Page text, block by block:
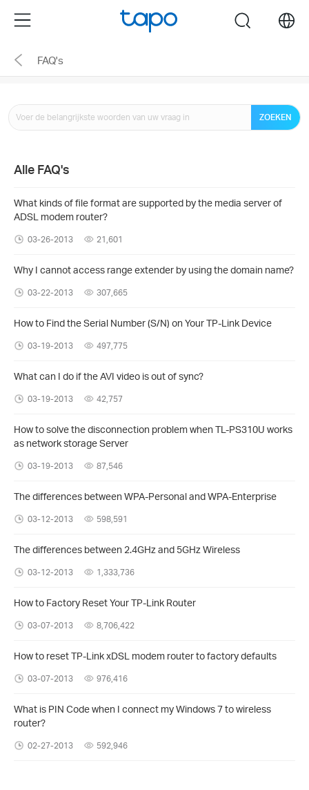
the
navigation
Menu search
FAQ's
ZOEKEN
Alle FAQ's
What kinds of file format are supported by the media server of
ADSL modem router?
03-26-2013 21,601
Why I cannot access range extender by using the domain name?
03-22-2013 307,665
How to Find the Serial Number (S/N) on Your TP-Link Device
03-19-2013 497,775
What can I do if the AVI video is out of sync?
03-19-2013 42,757
How to solve the disconnection problem when TL-PS310U works
as network storage Server
03-19-2013 87,546
The differences between WPA-Personal and WPA-Enterprise
03-12-2013 598,591
The differences between 2.4GHz and 5GHz Wireless
03-12-2013 1,333,736
How to Factory Reset Your TP-Link Router
03-07-2013 8,706,422
How to reset TP-Link xDSL modem router to factory defaults
03-07-2013 976,416
What is PIN Code when I connect my Windows 7 to wireless
router?
02-27-2013 592,946